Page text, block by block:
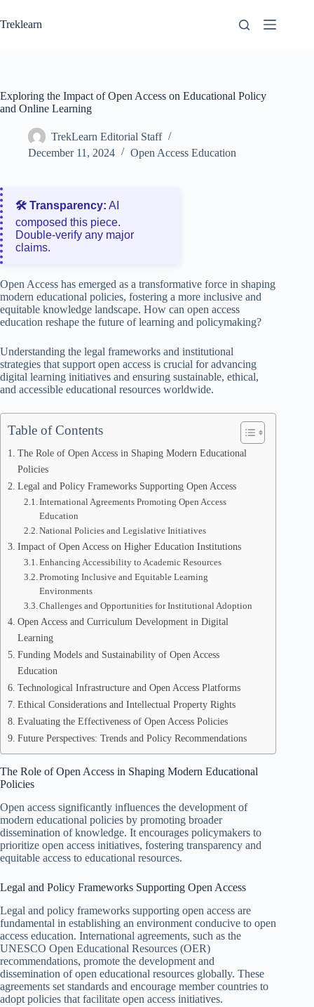
to
content
Treklearn
Exploring the Impact of Open Access on Educational Policy
and Online Learning
TrekLearn Editorial Staff
December 11, 2024
Open Access Education
🛠️ Transparency: AI
composed this piece.
Double‑verify any major
claims.
Open Access has emerged as a transformative force in shaping
modern educational policies, fostering a more inclusive and
equitable knowledge landscape. How can open access
education reshape the future of learning and policymaking?
Understanding the legal frameworks and institutional
strategies that support open access is crucial for advancing
digital learning initiatives and ensuring sustainable, ethical,
and accessible educational resources worldwide.
Table of Contents
The Role of Open Access in Shaping Modern Educational
Policies
Legal and Policy Frameworks Supporting Open Access
International Agreements Promoting Open Access
Education
National Policies and Legislative Initiatives
Impact of Open Access on Higher Education Institutions
Enhancing Accessibility to Academic Resources
Promoting Inclusive and Equitable Learning
Environments
Challenges and Opportunities for Institutional Adoption
Open Access and Curriculum Development in Digital
Learning
Funding Models and Sustainability of Open Access
Education
Technological Infrastructure and Open Access Platforms
Ethical Considerations and Intellectual Property Rights
Evaluating the Effectiveness of Open Access Policies
Future Perspectives: Trends and Policy Recommendations
The Role of Open Access in Shaping Modern Educational
Policies
Open access significantly influences the development of
modern educational policies by promoting broader
dissemination of knowledge. It encourages policymakers to
prioritize open access initiatives, fostering transparency and
equitable access to educational resources.
Legal and Policy Frameworks Supporting Open Access
Legal and policy frameworks supporting open access are
fundamental in establishing an environment conducive to open
access education. International agreements, such as the
UNESCO Open Educational Resources (OER)
recommendations, promote the development and
dissemination of open educational resources globally. These
agreements set standards and encourage member countries to
adopt policies that facilitate open access initiatives.